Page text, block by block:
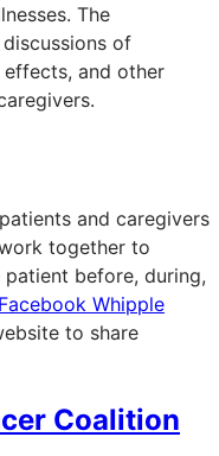
The
of
and other
and caregivers
together to
before, during,
Facebook Whipple
to share
Coalition